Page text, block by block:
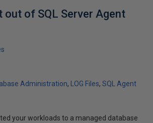
out of SQL Server Agent
Administration LOG Files SQL Agent
your workloads to a managed database